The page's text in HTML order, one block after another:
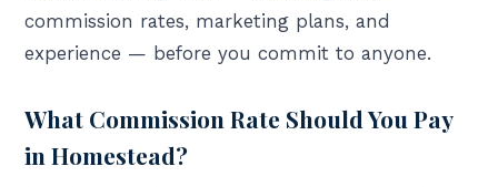
commission rates, marketing plans, and
experience — before you commit to anyone.
What Commission Rate Should You Pay
in Homestead?